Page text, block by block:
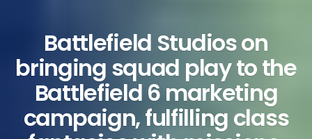
Battlefield Studios on
bringing squad play to the
Battlefield 6 marketing
campaign, fulfilling class